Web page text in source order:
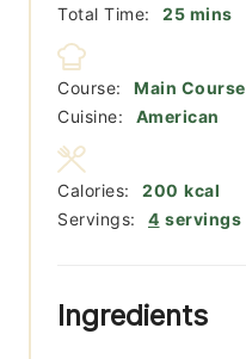
Total Time:
25minutes
mins
Course:
Main Course
Cuisine:
American
Servings: 4 servings
Calories: 200 kcal
Ingredients